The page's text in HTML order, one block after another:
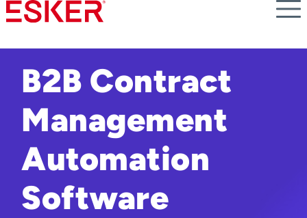
Skip
to
content
B2B Contract
Management
Automation
Software